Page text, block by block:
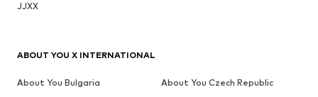
JJXX
ABOUT YOU X INTERNATIONAL
About You Bulgaria
About You Czech Republic